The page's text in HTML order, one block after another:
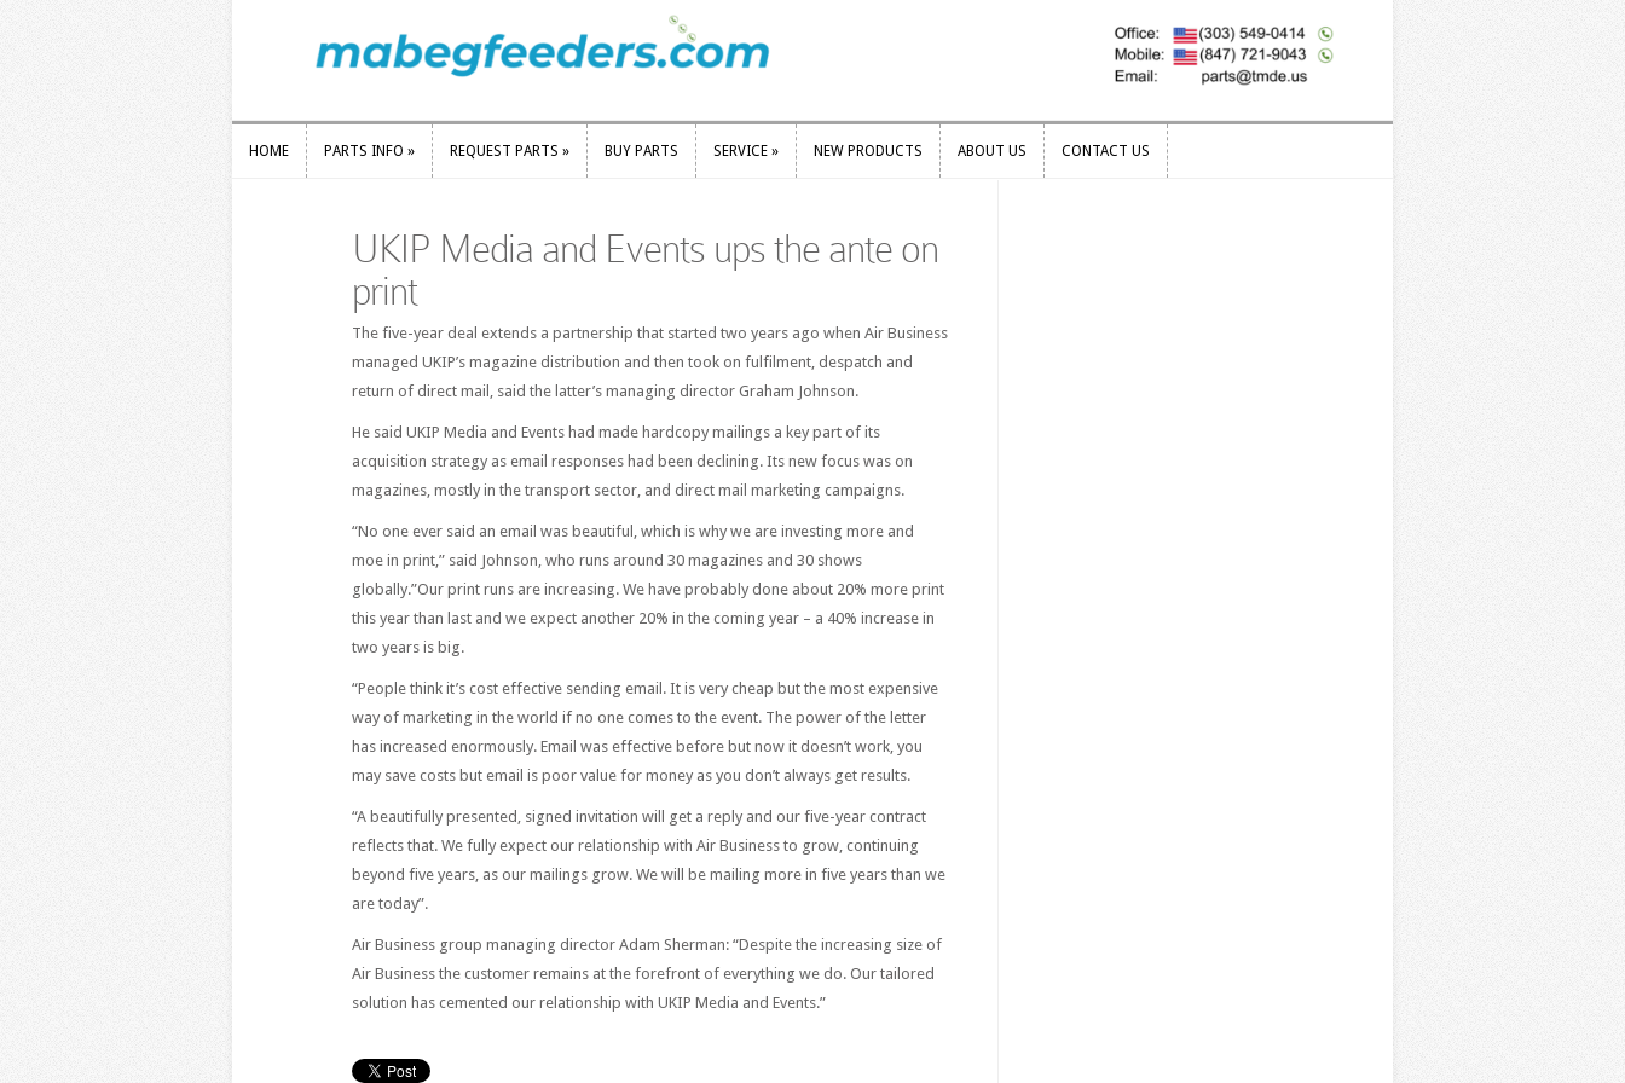
HOME PARTS INFO » REQUEST PARTS » BUY PARTS SERVICE » NEW PRODUCTS ABOUT US CONTACT US
UKIP Media and Events ups the ante on
print
The five-year deal extends a partnership that started two years ago when Air Business
managed UKIP’s magazine distribution and then took on fulfilment, despatch and
return of direct mail, said the latter’s managing director Graham Johnson.
He said UKIP Media and Events had made hardcopy mailings a key part of its
acquisition strategy as email responses had been declining. Its new focus was on
magazines, mostly in the transport sector, and direct mail marketing campaigns.
“No one ever said an email was beautiful, which is why we are investing more and
moe in print,” said Johnson, who runs around 30 magazines and 30 shows
globally.”Our print runs are increasing. We have probably done about 20% more print
this year than last and we expect another 20% in the coming year – a 40% increase in
two years is big.
“People think it’s cost effective sending email. It is very cheap but the most expensive
way of marketing in the world if no one comes to the event. The power of the letter
has increased enormously. Email was effective before but now it doesn’t work, you
may save costs but email is poor value for money as you don’t always get results.
“A beautifully presented, signed invitation will get a reply and our five-year contract
reflects that. We fully expect our relationship with Air Business to grow, continuing
beyond five years, as our mailings grow. We will be mailing more in five years than we
are today”.
Air Business group managing director Adam Sherman: “Despite the increasing size of
Air Business the customer remains at the forefront of everything we do. Our tailored
solution has cemented our relationship with UKIP Media and Events.”